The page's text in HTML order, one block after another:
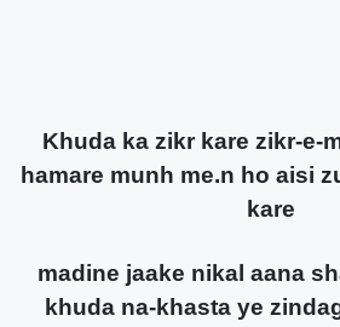
Khuda ka zikr kare zikr-e-
hamare munh me.n ho aisi
kare
madine jaake nikal aana
khuda na-khasta ye